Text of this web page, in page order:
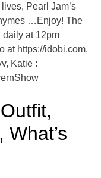
Pearl Jam’s
…Enjoy! The
daily at 12pm
at https://idobi.com.
Katie :